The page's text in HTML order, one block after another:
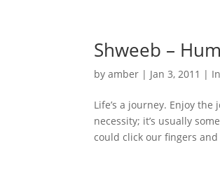
Shweeb –
byamber | Jan 3, 2011 |
Life’s a journey. Enjoy
necessity; it’s usually
could click our fingers